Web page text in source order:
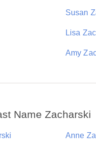
Susan
Lisa
Amy
Name Zacharski
Anne